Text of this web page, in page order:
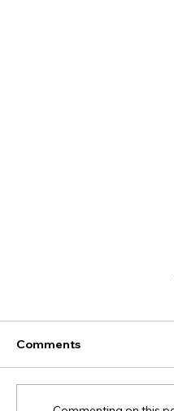
Comments